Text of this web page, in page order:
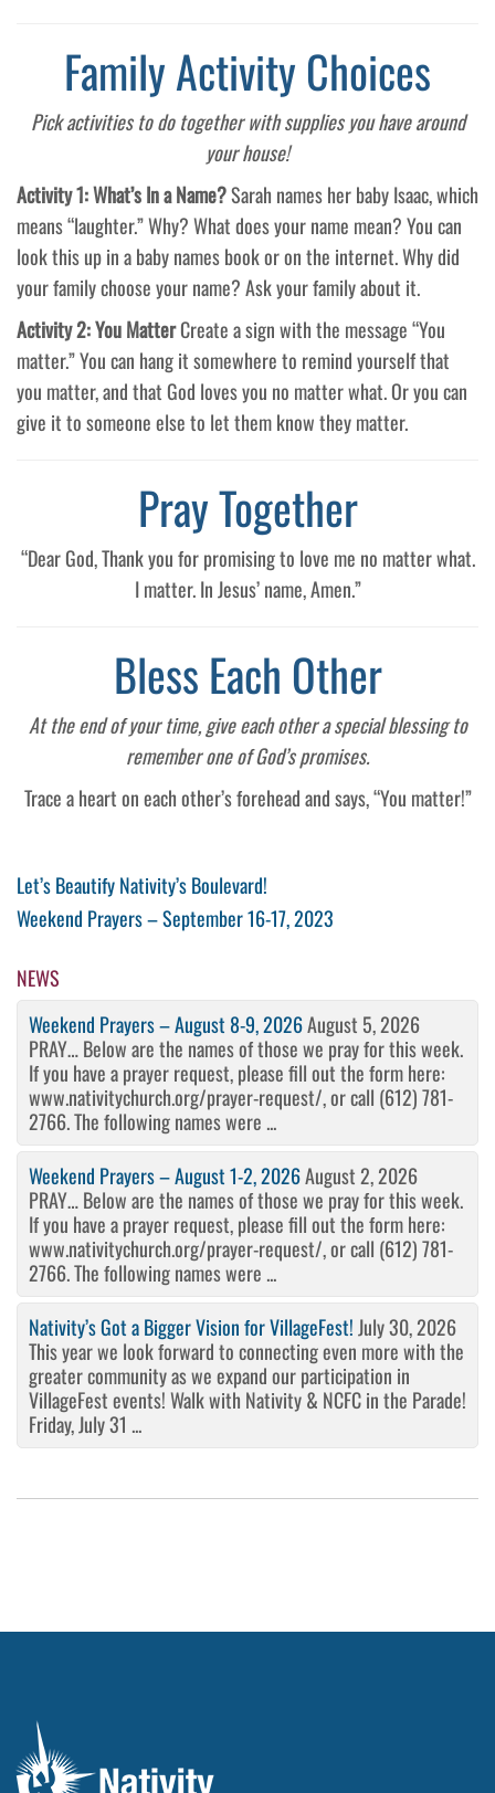
Family Activity Choices
Pick activities to do together with supplies you have around
your house!
Activity 1: What’s In a Name?Sarah names her baby Isaac, which
means “laughter.” Why? What does your name mean? You can
look this up in a baby names book or on the internet. Why did
your family choose your name? Ask your family about it.
Activity 2: You MatterCreate a sign with the message “You
matter.” You can hang it somewhere to remind yourself that
you matter, and that God loves you no matter what. Or you can
give it to someone else to let them know they matter.
Pray Together
“Dear God, Thank you for promising to love me no matter what.
I matter. In Jesus’ name, Amen.”
Bless Each Other
At the end of your time, give each other a special blessing to
remember one of God’s promises.
Trace a heart on each other’s forehead and says, “You matter!”
Post
navigation
Previous
Post
Let’s Beautify Nativity’s Boulevard!
Next
Weekend Prayers – September 16-17, 2023
NEWS
Weekend Prayers – August 8-9, 2026August 5, 2026
PRAY… Below are the names of those we pray for this week.
If you have a prayer request, please fill out the form here:
www.nativitychurch.org/prayer-request/, or call (612) 781-
2766. The following names were ...
Weekend Prayers – August 1-2, 2026August 2, 2026
PRAY… Below are the names of those we pray for this week.
If you have a prayer request, please fill out the form here:
www.nativitychurch.org/prayer-request/, or call (612) 781-
2766. The following names were ...
Nativity’s Got a Bigger Vision for VillageFest!July 30, 2026
This year we look forward to connecting even more with the
greater community as we expand our participation in
VillageFest events! Walk with Nativity & NCFC in the Parade!
Friday, July 31 ...